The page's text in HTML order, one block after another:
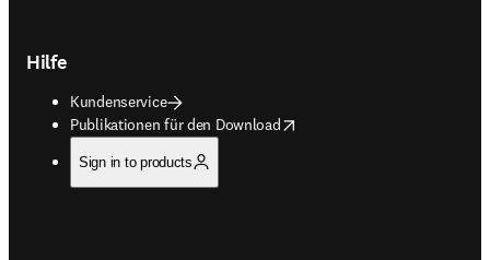
Hilfe
Kundenservice
Publikationen für den Download
opens in new tab/window
Sign in to products